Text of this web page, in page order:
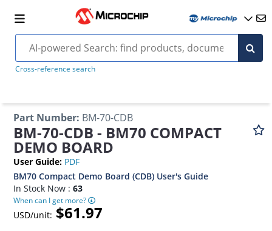
Cross-reference search
Part Number: BM-70-CDB
BM-70-CDB - BM70 COMPACT
DEMO BOARD
User Guide: PDF
BM70 Compact Demo Board (CDB) User's Guide
In Stock Now :63
When can I get more?
USD/unit: $61.97